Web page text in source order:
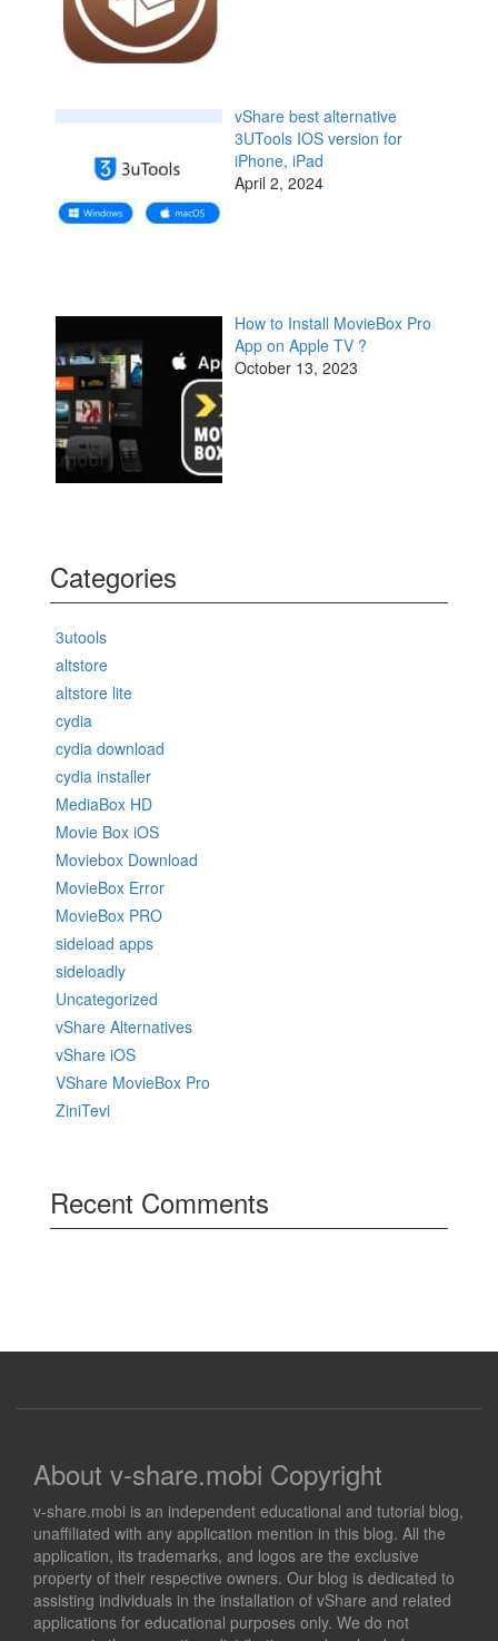
vShare best alternative
3UTools IOS version for
iPhone, iPad
April 2, 2024
How to Install MovieBox Pro
App on Apple TV ?
October 13, 2023
Categories
3utools
altstore
altstore lite
cydia
cydia download
cydia installer
MediaBox HD
Movie Box iOS
Moviebox Download
MovieBox Error
MovieBox PRO
sideload apps
sideloadly
Uncategorized
vShare Alternatives
vShare iOS
VShare MovieBox Pro
ZiniTevi
Recent Comments
About v-share.mobi Copyright
v-share.mobi is an independent educational and tutorial blog,
unaffiliated with any application mention in this blog. All the
application, its trademarks, and logos are the exclusive
property of their respective owners. Our blog is dedicated to
assisting individuals in the installation of vShare and related
applications for educational purposes only. We do not